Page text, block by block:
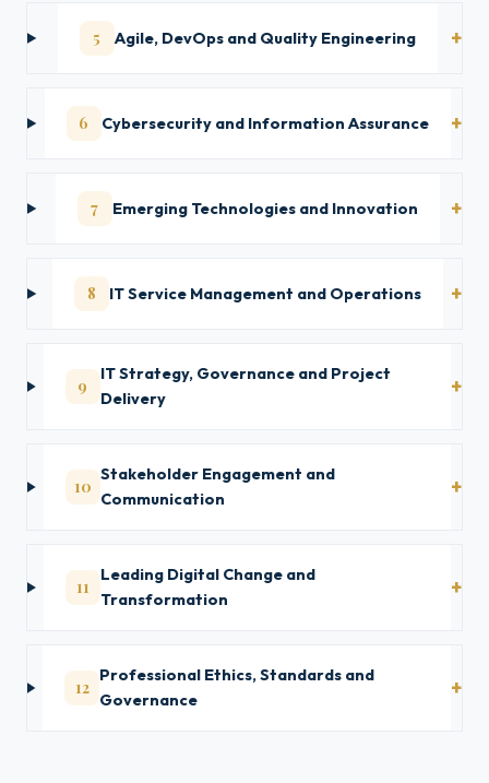
5 Agile, DevOps and Quality Engineering
6 Cybersecurity and Information Assurance
7 Emerging Technologies and Innovation
8 IT Service Management and Operations
9
IT Strategy, Governance and Project
Delivery
10
Stakeholder Engagement and
Communication
11
Leading Digital Change and
Transformation
12
Professional Ethics, Standards and
Governance